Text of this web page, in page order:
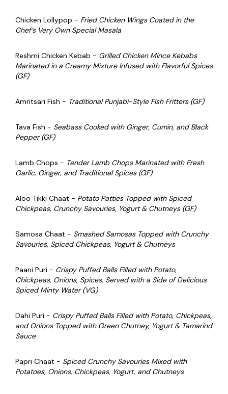
Chicken Lollypop - Fried Chicken Wings Coated in the
Chef’s Very Own Special Masala
Reshmi Chicken Kebab - Grilled Chicken Mince Kebabs
Marinated in a Creamy Mixture Infused with Flavorful Spices
(GF)
Amritsari Fish - Traditional Punjabi-Style Fish Fritters (GF)
Tava Fish - Seabass Cooked with Ginger, Cumin, and Black
Pepper (GF)
Lamb Chops - Tender Lamb Chops Marinated with Fresh
Garlic, Ginger, and Traditional Spices (GF)
Aloo Tikki Chaat - Potato Patties Topped with Spiced
Chickpeas, Crunchy Savouries, Yogurt & Chutneys (GF)
Samosa Chaat - Smashed Samosas Topped with Crunchy
Savouries, Spiced Chickpeas, Yogurt & Chutneys
Paani Puri - Crispy Puffed Balls Filled with Potato,
Chickpeas, Onions, Spices, Served with a Side of Delicious
Spiced Minty Water (VG)
Dahi Puri - Crispy Puffed Balls Filled with Potato, Chickpeas,
and Onions Topped with Green Chutney, Yogurt & Tamarind
Sauce
Papri Chaat - Spiced Crunchy Savouries Mixed with
Potatoes, Onions, Chickpeas, Yogurt, and Chutneys